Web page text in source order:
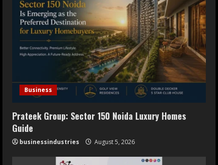
5
Oneindig Technologies Limited IPO
Opens July 30, 2026
July 29, 2026
Business
Prateek Group: Sector 150 Noida Luxury Homes
Guide
businessindustries August 5, 2026